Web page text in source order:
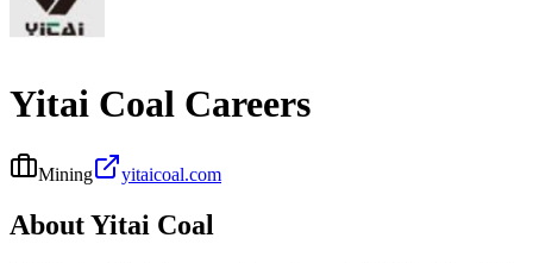
Yitai Coal Careers
Mining yitaicoal.com
AboutYitai Coal